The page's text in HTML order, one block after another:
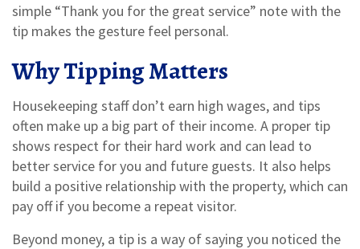
simple “Thank you for the great service” note with the
tip makes the gesture feel personal.
Why Tipping Matters
Housekeeping staff don’t earn high wages, and tips
often make up a big part of their income. A proper tip
shows respect for their hard work and can lead to
better service for you and future guests. It also helps
build a positive relationship with the property, which can
pay off if you become a repeat visitor.
Beyond money, a tip is a way of saying you noticed the